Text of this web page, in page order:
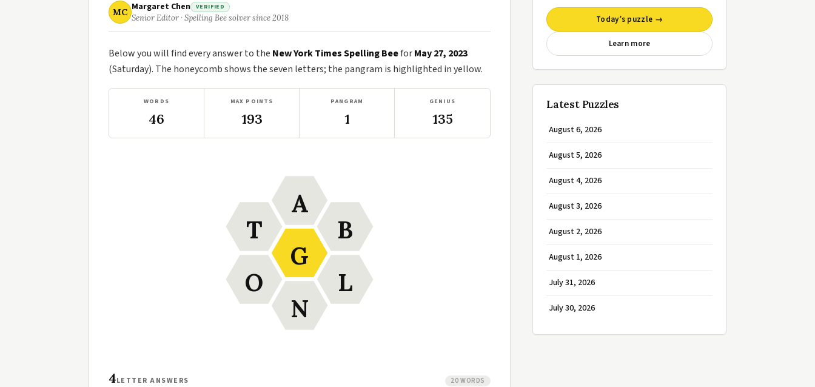
MC Margaret Chen VERIFIED
Senior Editor · Spelling Bee solver since 2018
Below you will find every answer to the New York Times Spelling BeeforMay 27, 2023
(Saturday). The honeycomb shows the seven letters; the pangram is highlighted in yellow.
WORDS
46
MAX POINTS
193
PANGRAM
1
GENIUS
135
G
A
B
L
N
O
T
4LETTER ANSWERS 20 WORDS
Today’s puzzle →
Learn more
Latest Puzzles
August 6, 2026
August 5, 2026
August 4, 2026
August 3, 2026
August 2, 2026
August 1, 2026
July 31, 2026
July 30, 2026